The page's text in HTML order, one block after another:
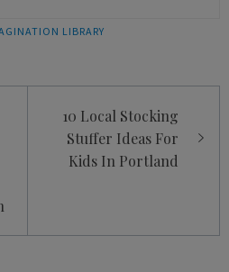
LIBRARY
10 Local Stocking
Stuffer Ideas For
Kids In Portland